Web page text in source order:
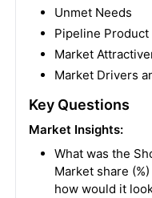
Unmet Needs
Pipeline
Market
Market Drivers
Key Questions
Market Insights:
What was the
Market share
how would it